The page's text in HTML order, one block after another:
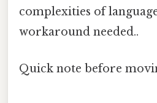
complexities of
workaround needed..
Quick note before